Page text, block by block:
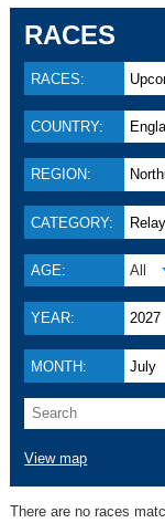
RACES
RACES:
COUNTRY:
REGION:
CATEGORY: Relay
AGE: All
YEAR: 2027
MONTH: July
View map
There are no races